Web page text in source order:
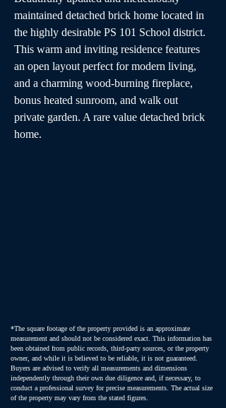
maintained detached brick home located in
the highly desirable PS 101 School district.
This warm and inviting residence features
an open layout perfect for modern living,
and a charming wood-burning fireplace,
bonus heated sunroom, and walk out
private garden. A rare value detached brick
home.
*The square footage of the property provided is an approximate
measurement and should not be considered exact. This information has
been obtained from public records, third-party sources, or the property
owner, and while it is believed to be reliable, it is not guaranteed.
Buyers are advised to verify all measurements and dimensions
independently through their own due diligence and, if necessary, to
conduct a professional survey for precise measurements. The actual size
of the property may vary from the stated figures.